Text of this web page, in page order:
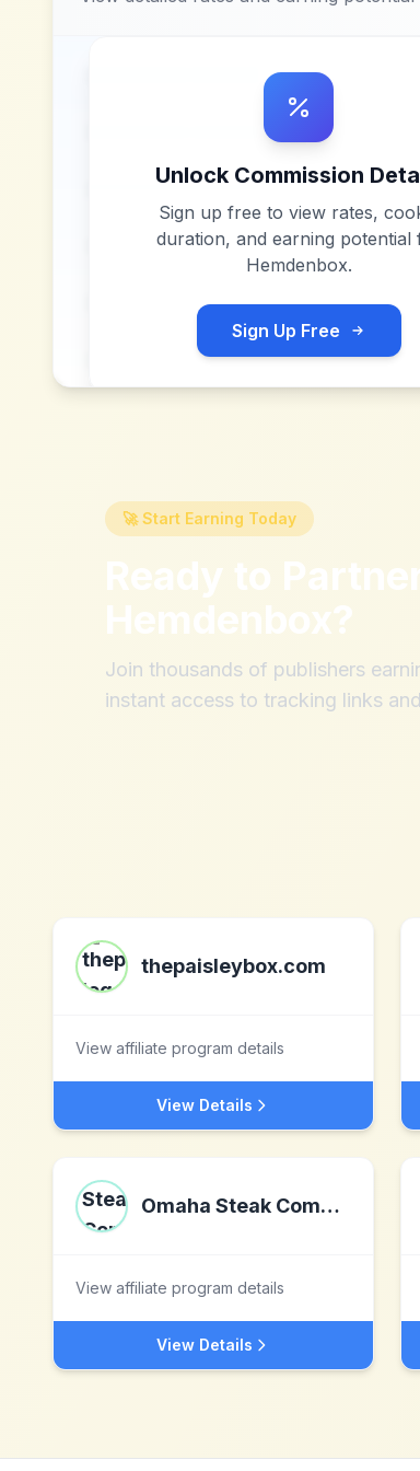
Unlock Commission
Sign up free to view rates,
duration, and earning potential
Hemdenbox.
Sign Up Free
🚀 Start Earning Today
Ready to
Hemdenbox?
Join thousands of publishers
instant access to tracking links
thepaisleybox.com
View affiliate program details
View Details
Omaha Steak Company
View affiliate program details
View Details